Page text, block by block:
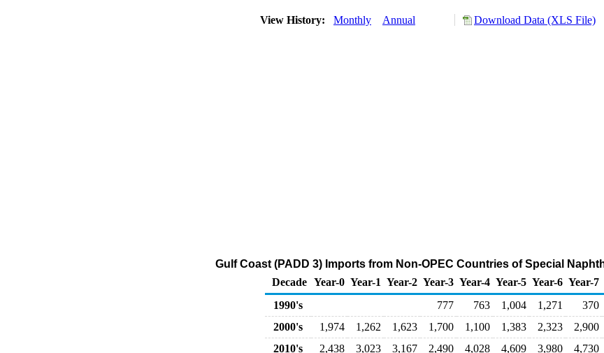
View History: Monthly Annual Download Data (XLS File)
Gulf Coast (PADD 3) Imports from Non-OPEC Countries of Special
Decade Year-0 Year-1 Year-2 Year-3 Year-4 Year-5 Year-6 Year-7
1990's
777 763 1,004 1,271 370
2000's
1,974 1,262 1,623 1,700 1,100 1,383 2,323 2,900
2010's
2,438 3,023 3,167 2,490 4,028 4,609 3,980 4,730